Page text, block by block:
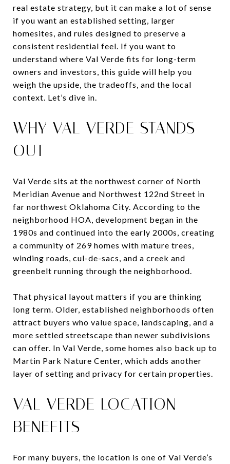
real estate strategy, but it can make a lot of sense
if you want an established setting, larger
homesites, and rules designed to preserve a
consistent residential feel. If you want to
understand where Val Verde fits for long-term
owners and investors, this guide will help you
weigh the upside, the tradeoffs, and the local
context. Let’s dive in.
WHY VAL VERDE STANDS
OUT
Val Verde sits at the northwest corner of North
Meridian Avenue and Northwest 122nd Street in
far northwest Oklahoma City. According to the
neighborhood HOA, development began in the
1980s and continued into the early 2000s, creating
a community of 269 homes with mature trees,
winding roads, cul-de-sacs, and a creek and
greenbelt running through the neighborhood.
That physical layout matters if you are thinking
long term. Older, established neighborhoods often
attract buyers who value space, landscaping, and a
more settled streetscape than newer subdivisions
can offer. In Val Verde, some homes also back up to
Martin Park Nature Center, which adds another
layer of setting and privacy for certain properties.
VAL VERDE LOCATION
BENEFITS
For many buyers, the location is one of Val Verde’s